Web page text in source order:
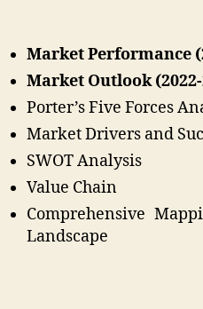
Market Performance
Market Outlook
Porter’s Five Forces
Market Drivers and
SWOT Analysis
Value Chain
Comprehensive
Landscape